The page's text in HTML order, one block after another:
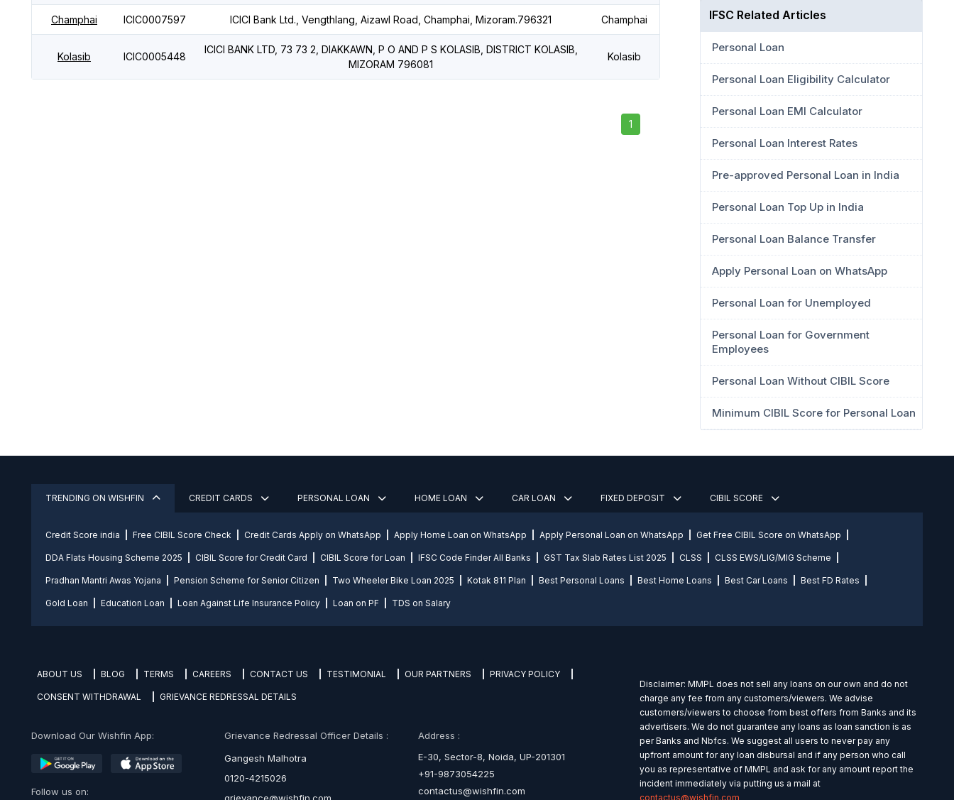
Champhai ICIC0007597 ICICI Bank Ltd., Vengthlang, Aizawl Road, Champhai, Mizoram.796321 Champhai
Kolasib ICIC0005448
ICICI BANK LTD, 73 73 2, DIAKKAWN, P O AND P S KOLASIB, DISTRICT KOLASIB,
MIZORAM 796081
Kolasib
1
IFSC Related Articles
Personal Loan
Personal Loan Eligibility Calculator
Personal Loan EMI Calculator
Personal Loan Interest Rates
Pre-approved Personal Loan in India
Personal Loan Top Up in India
Personal Loan Balance Transfer
Apply Personal Loan on WhatsApp
Personal Loan for Unemployed
Personal Loan for Government
Employees
Personal Loan Without CIBIL Score
Minimum CIBIL Score for Personal Loan
TRENDING ON WISHFIN CREDIT CARDS PERSONAL LOAN HOME LOAN CAR LOAN FIXED DEPOSIT CIBIL SCORE
Credit Score india Free CIBIL Score Check Credit Cards Apply on WhatsApp Apply Home Loan on WhatsApp Apply Personal Loan on WhatsApp Get Free CIBIL Score on WhatsApp
DDA Flats Housing Scheme 2025 CIBIL Score for Credit Card CIBIL Score for Loan IFSC Code Finder All Banks GST Tax Slab Rates List 2025 CLSS CLSS EWS/LIG/MIG Scheme
Pradhan Mantri Awas Yojana Pension Scheme for Senior Citizen Two Wheeler Bike Loan 2025 Kotak 811 Plan Best Personal Loans Best Home Loans Best Car Loans Best FD Rates
Gold Loan Education Loan Loan Against Life Insurance Policy Loan on PF TDS on Salary
ABOUT US BLOG TERMS CAREERS CONTACT US TESTIMONIAL OUR PARTNERS PRIVACY POLICY
CONSENT WITHDRAWAL GRIEVANCE REDRESSAL DETAILS
Download Our Wishfin App:
Follow us on:
Grievance Redressal Officer Details :
Gangesh Malhotra
0120-4215026
Address :
E-30, Sector-8, Noida, UP-201301
+91-9873054225
contactus@wishfin.com
Disclaimer: MMPL does not sell any loans on our own and do not
charge any fee from any customers/viewers. We advise
customers/viewers to choose from best offers from Banks and its
advertisers. We do not guarantee any loans as loan sanction is as
per Banks and Nbfcs. We suggest all users to never pay any
upfront amount for any loan disbursal and if any person who call
you as representative of MMPL and ask for any amount report the
incident immediately via putting us a mail at
contactus@wishfin.com